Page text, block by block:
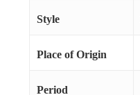
Style
Place of Origin
Period